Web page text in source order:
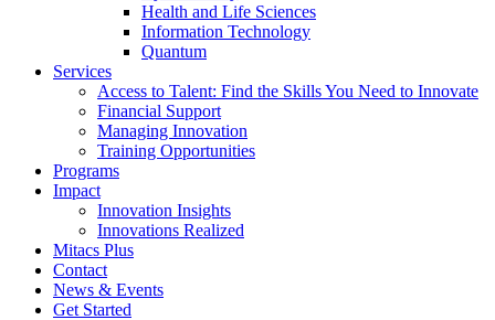
Health and Life Sciences
Information Technology
Quantum
Services
Access to Talent: Find the Skills You Need to Innovate
Financial Support
Managing Innovation
Training Opportunities
Programs
Impact
Innovation Insights
Innovations Realized
Mitacs Plus
Contact
News & Events
Get Started